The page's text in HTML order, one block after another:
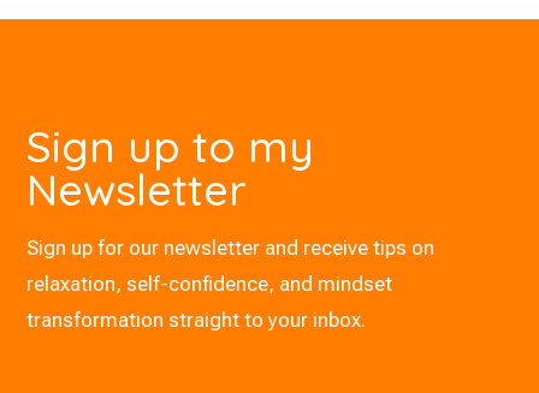
Sign up to my
Newsletter
Sign up for our newsletter and receive tips on
relaxation, self-confidence, and mindset
transformation straight to your inbox.